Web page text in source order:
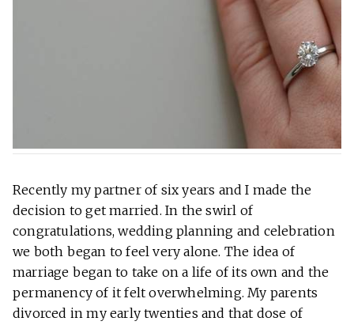
Recently my partner of six years and I made the
decision to get married. In the swirl of
congratulations, wedding planning and celebration
we both began to feel very alone. The idea of
marriage began to take on a life of its own and the
permanency of it felt overwhelming. My parents
divorced in my early twenties and that dose of